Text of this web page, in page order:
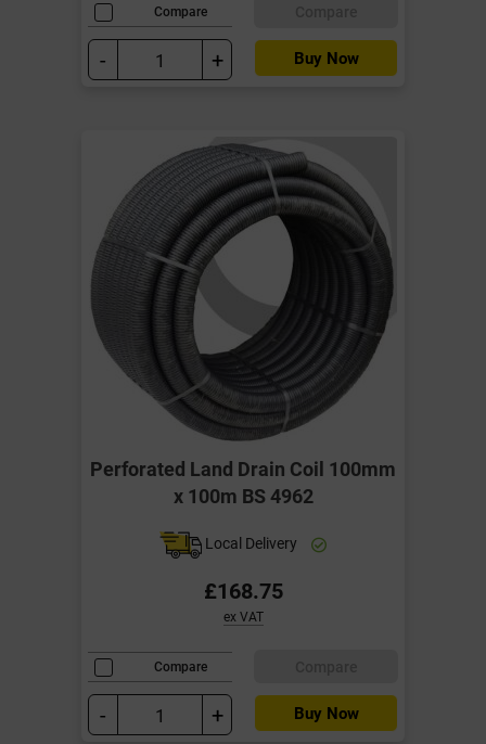
Compare
- + Buy Now
Perforated Land Drain Coil 100mm
x 100m BS 4962
Local Delivery
£168.75
ex VAT
Compare
- + Buy Now